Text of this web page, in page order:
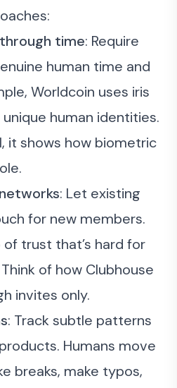
time: Require
human time and
Worldcoin uses iris
human identities.
it shows how biometric
: Let existing
for new members.
trust that’s hard for
of how Clubhouse
invites only.
: Track subtle patterns
Humans move
breaks, make typos,